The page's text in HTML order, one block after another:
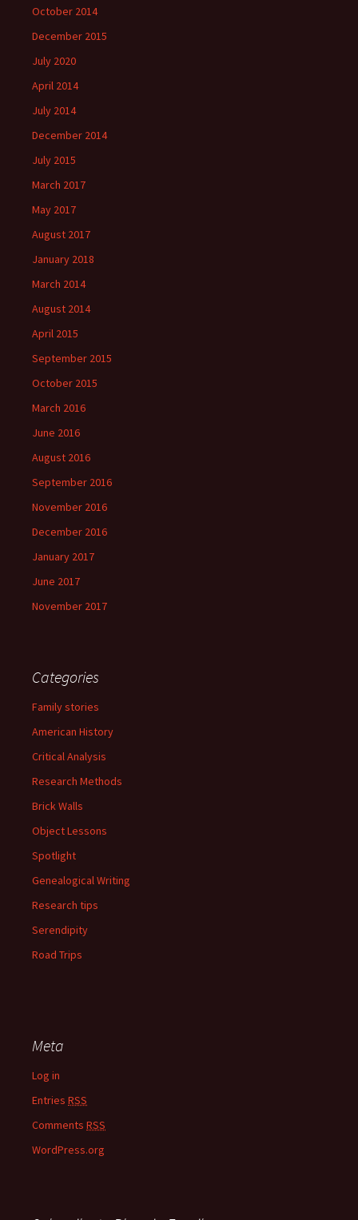
October 2014
December 2015
July 2020
April 2014
July 2014
December 2014
July 2015
March 2017
May 2017
August 2017
January 2018
March 2014
August 2014
April 2015
September 2015
October 2015
March 2016
June 2016
August 2016
September 2016
November 2016
December 2016
January 2017
June 2017
November 2017
Categories
Family stories
American History
Critical Analysis
Research Methods
Brick Walls
Object Lessons
Spotlight
Genealogical Writing
Research tips
Serendipity
Road Trips
Meta
Log in
Entries RSS
Comments RSS
WordPress.org